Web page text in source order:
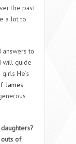
the past
a lot to
answers to
will guide
He’s
James
of